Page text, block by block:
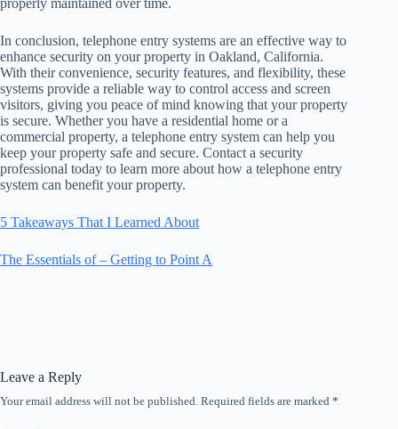
properly maintained over time.
In conclusion, telephone entry systems are an effective way to
enhance security on your property in Oakland, California.
With their convenience, security features, and flexibility, these
systems provide a reliable way to control access and screen
visitors, giving you peace of mind knowing that your property
is secure. Whether you have a residential home or a
commercial property, a telephone entry system can help you
keep your property safe and secure. Contact a security
professional today to learn more about how a telephone entry
system can benefit your property.
5 Takeaways That I Learned About
The Essentials of – Getting to Point A
Leave a Reply
Your email address will not be published. Required fields are marked *